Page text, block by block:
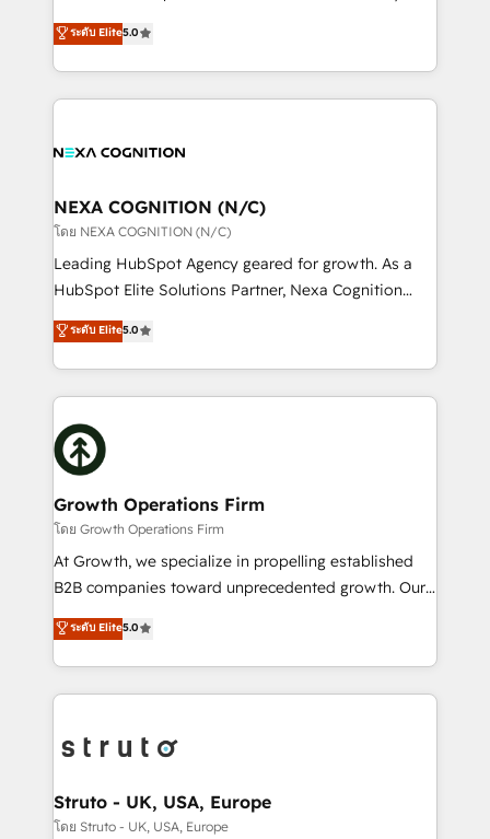
Technical Solutions, Enablement Solutions, Digital
Solutions and Growth Solutions. As a fully
upgrading and streamlining every single revenue-
generating aspect of your business. We’re proud
HubSpot Elite Solutions Partners and devout CRM
nerds who can harness HubSpot’s custom digital
experience. Working hand-in-hand with your team,
traffic, generates better leads and crushes your
revenue goals. We've worked with thousands of
HubSpot customers and we'd love to work with you
too! Clients come to us for: Advanced CRM solutions
HubSpot Data System Migrations between systems
to HubSpot New lead generation strategies Time-
website development Award-winning creative
design We live and breathe HubSpot and are ready
ระดับ Elite5.0
NEXA COGNITION (N/C)
โดย NEXA COGNITION (N/C)
Leading HubSpot Agency geared for growth. As a
HubSpot Elite Solutions Partner, Nexa Cognition
ranks in the top 1% of global HubSpot Partners and
has been one of the longest-standing partners since
2012. We empower businesses to harness the full
potential of HubSpot by combining strategic
insights with technical excellence, we deliver
bespoke HubSpot solutions tailored to drive
measurable growth and operational efficiency. Why
Choose Nexa Cognition? 🚀 HubSpot Expertise: Our
certified team specialises in CRM implementation,
marketing automation, and revenue operations. 🤝
Custom Solutions: From onboarding and
HubSpot with your business needs. 🌟 Proven
Results: We’ve helped businesses of all sizes
Packages: Choose ongoing support or project-based
solutions. We offer service packages designed to fit
ระดับ Elite5.0
Growth Operations Firm
โดย Growth Operations Firm
At Growth, we specialize in propelling established
B2B companies toward unprecedented growth. Our
focus is on fine-tuning and enhancing your growth,
sales, and marketing operations. Unlike conventional
marketing agencies, we dive deep into the
operational aspects of your business, ensuring that
functioning optimally. With our expertise in leading
wealth of knowledge and experience to the table.
Our strategies are tailored to your business's unique
ระดับ Elite5.0
Struto - UK, USA, Europe
โดย Struto - UK, USA, Europe